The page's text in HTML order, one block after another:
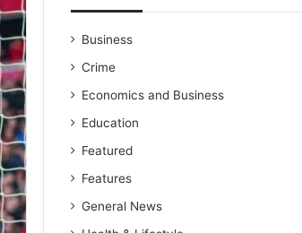
Business
Crime
Economics and Business
Education
Featured
Features
General News